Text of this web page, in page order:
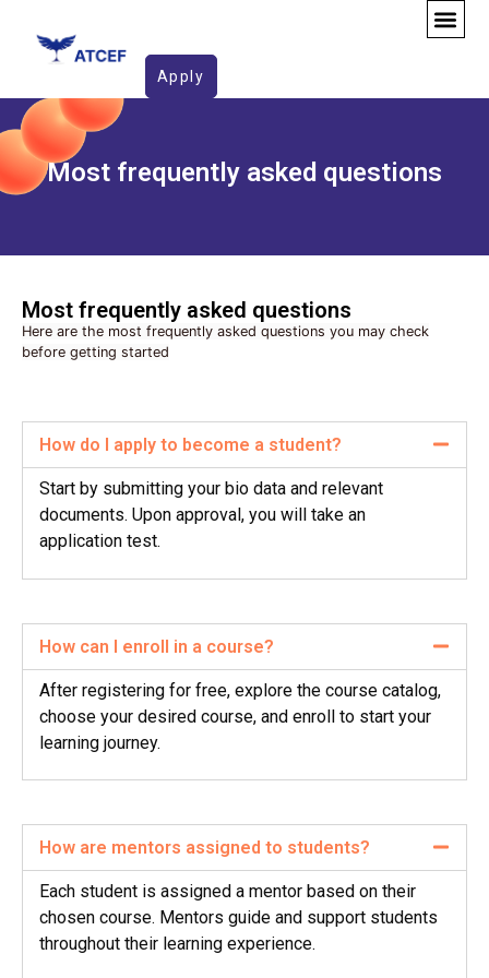
Apply
FAQ
Most frequently asked questions
Most frequently asked questions​
Here are the most frequently asked questions you may check
before getting started
How do I apply to become a student?
Start by submitting your bio data and relevant
documents. Upon approval, you will take an
application test.
How can I enroll in a course?
After registering for free, explore the course catalog,
choose your desired course, and enroll to start your
learning journey.
How are mentors assigned to students?
Each student is assigned a mentor based on their
chosen course. Mentors guide and support students
throughout their learning experience.